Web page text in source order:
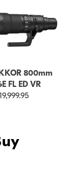
800mm
FL ED VR